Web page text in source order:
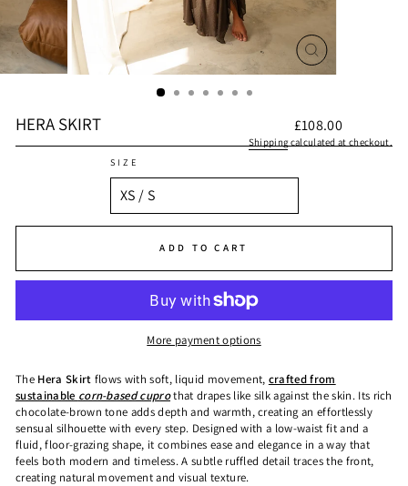
CLOSE
(ESC)
HERA SKIRT
Regular
price
£108.00
Shipping calculated at checkout.
SIZE
ADD TO CART
More payment options
The Hera Skirt flows with soft, liquid movement, crafted from
sustainable corn-based cuprothat drapes like silk against the skin. Its rich
chocolate-brown tone adds depth and warmth, creating an effortlessly
sensual silhouette with every step. Designed with a low-waist fit and a
fluid, floor-grazing shape, it combines ease and elegance in a way that
feels both modern and timeless. A subtle ruffled detail traces the front,
creating natural movement and visual texture.